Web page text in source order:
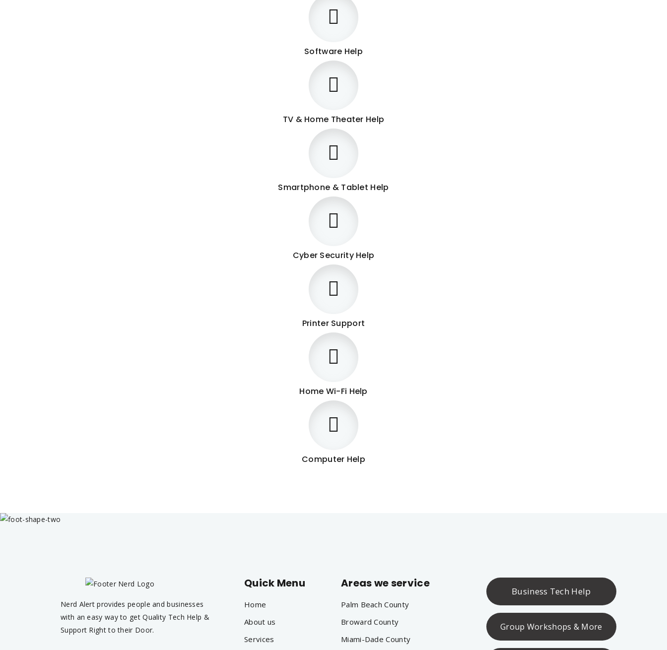
Software Help
TV & Home Theater Help
Smartphone & Tablet Help
Cyber Security Help
Printer Support
Home Wi-Fi Help
Computer Help
Nerd Alert provides people and businesses
with an easy way to get Quality Tech Help &
Support Right to their Door.
Quick Menu
Home
About us
Services
Areas we service
Palm Beach County
Broward County
Miami-Dade County
Business Tech Help
Group Workshops & More